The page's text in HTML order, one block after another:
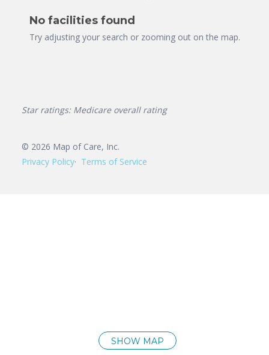
SHOW MAP
No facilities found
Try adjusting your search or zooming out on the map.
Star ratings: Medicare overall rating
© 2026 Map of Care, Inc.
Privacy Policy
Terms of Service